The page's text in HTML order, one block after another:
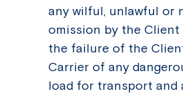
any wilful, unlawful or
omission by the
the failure of the
Carrier of any
load for transport and